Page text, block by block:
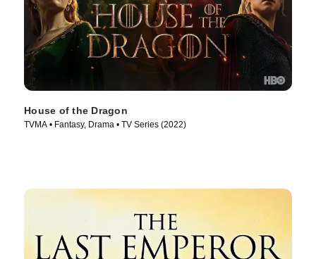
House of the Dragon
TVMA • Fantasy, Drama • TV Series (2022)